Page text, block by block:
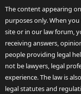
The content appearing
purposes only. When
site or in our law forum,
receiving answers,
people providing legal
not be lawyers, legal
experience. The law is
legal statutes and